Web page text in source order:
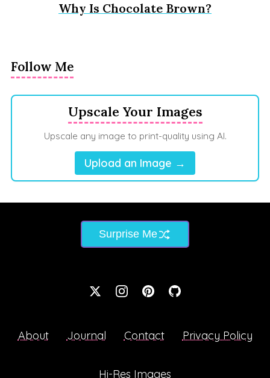
Why Is Chocolate Brown?
Follow Me
Upscale Your Images
Upscale any image to print-quality using AI.
Upload an Image →
Surprise Me
About Journal Contact Privacy Policy
Hi-Res Images